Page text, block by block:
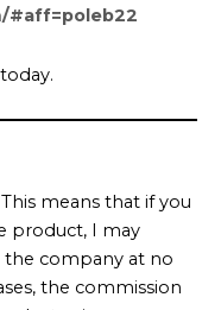
#aff=poleb22
means that if you
product, I may
the company at no
the commission